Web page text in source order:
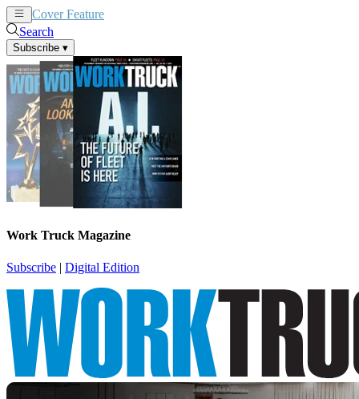
Cover Feature
Search
Subscribe ▾
Work Truck Magazine
Subscribe | Digital Edition